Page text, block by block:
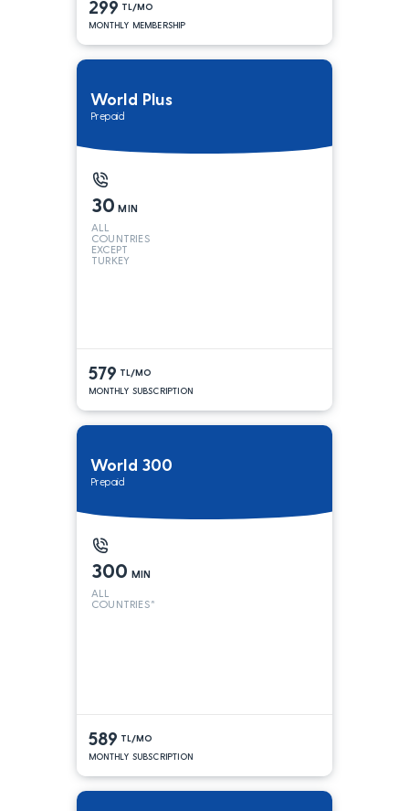
299 TL/MO
MONTHLY MEMBERSHIP
World Plus
Prepaid
30 MIN
ALL
COUNTRIES
EXCEPT
TURKEY
579 TL/MO
MONTHLY SUBSCRIPTION
World 300
Prepaid
300 MIN
ALL
COUNTRIES*
589 TL/MO
MONTHLY SUBSCRIPTION